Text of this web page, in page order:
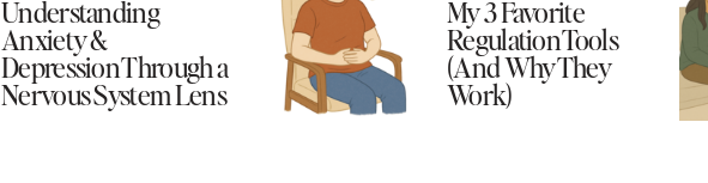
My 3 Favorite
Regulation Tools
(And Why They
Work)
Understanding
Anxiety &
Depression Through a
Nervous System Lens